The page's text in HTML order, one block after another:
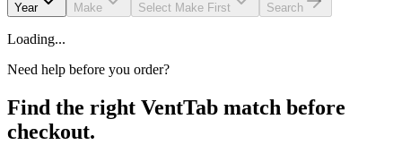
Year Make Select Make First Search
Loading...
Need help before you order?
Find the right VentTab match before
checkout.